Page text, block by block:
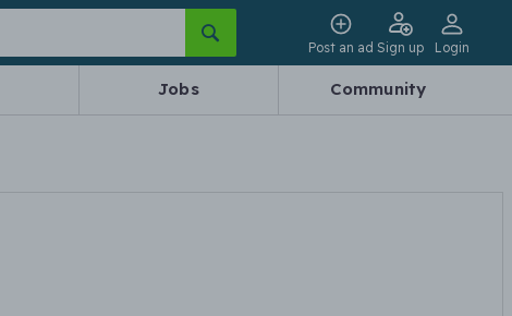
Post an ad Sign up Login
Jobs Community